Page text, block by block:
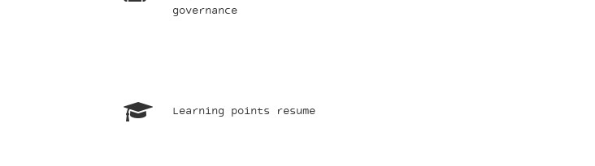
governance
Learning points resume